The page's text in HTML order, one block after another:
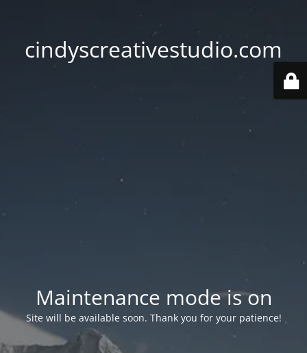
cindyscreativestudio.com
Maintenance mode is on
Site will be available soon. Thank you for your patience!